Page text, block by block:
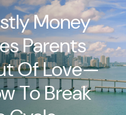
Money
Parents
Of Love—
To Break